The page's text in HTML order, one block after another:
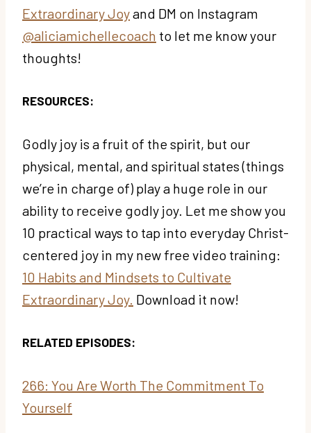
Extraordinary Joyand DM on Instagram
@aliciamichellecoach to let me know your
thoughts!
RESOURCES:
Godly joy is a fruit of the spirit, but our
physical, mental, and spiritual states (things
we’re in charge of) play a huge role in our
ability to receive godly joy. Let me show you
10 practical ways to tap into everyday Christ-
centered joy in my new free video training:
10 Habits and Mindsets to Cultivate
Extraordinary Joy. Download it now!
RELATED EPISODES:
266: You Are Worth The Commitment To
Yourself